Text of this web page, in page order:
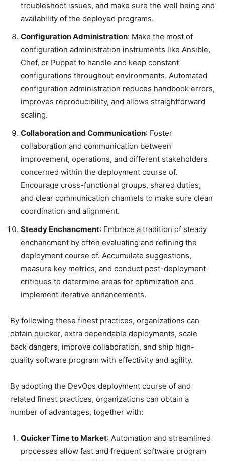
troubleshoot issues, and make sure the well being and
availability of the deployed programs.
Configuration Administration: Make the most of
configuration administration instruments like Ansible,
Chef, or Puppet to handle and keep constant
configurations throughout environments. Automated
configuration administration reduces handbook errors,
improves reproducibility, and allows straightforward
scaling.
Collaboration and Communication: Foster
collaboration and communication between
improvement, operations, and different stakeholders
concerned within the deployment course of.
Encourage cross-functional groups, shared duties,
and clear communication channels to make sure clean
coordination and alignment.
Steady Enchancment: Embrace a tradition of steady
enchancment by often evaluating and refining the
deployment course of. Accumulate suggestions,
measure key metrics, and conduct post-deployment
critiques to determine areas for optimization and
implement iterative enhancements.
By following these finest practices, organizations can
obtain quicker, extra dependable deployments, scale
back dangers, improve collaboration, and ship high-
quality software program with effectivity and agility.
By adopting the DevOps deployment course of and
related finest practices, organizations can obtain a
number of advantages, together with:
Quicker Time to Market: Automation and streamlined
processes allow fast and frequent software program